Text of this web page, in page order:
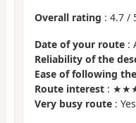
Overall rating : 4.7 /
Date of your route :
Reliability of the
Ease of following
Route interest :
Very busy route : Yes